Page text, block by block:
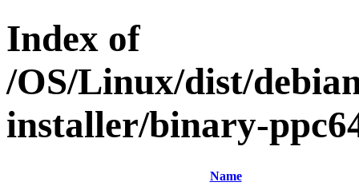
Index of
/OS/Linux/dist/
installer/binary-
Name